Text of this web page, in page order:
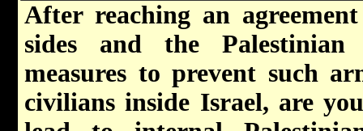
After reaching an
sides and the
measures to prevent such
civilians inside Israel, are